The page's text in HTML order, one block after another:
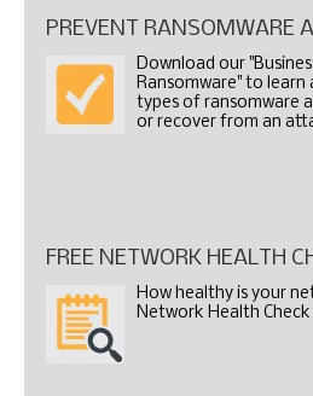
PREVENT RANSOMWARE
Download our
Ransomware" to
types of ransomware
or recover from an
FREE NETWORK HEALTH
How healthy is your
Network Health